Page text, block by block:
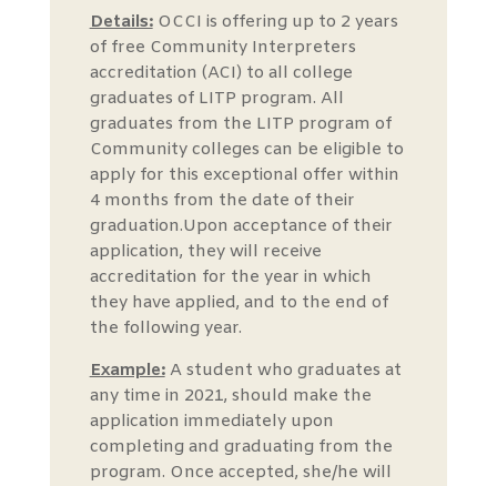
Details:OCCI is offering up to 2 years
of free Community Interpreters
accreditation (ACI) to all college
graduates of LITP program. All
graduates from the LITP program of
Community colleges can be eligible to
apply for this exceptional offer within
4 months from the date of their
graduation.Upon acceptance of their
application, they will receive
accreditation for the year in which
they have applied, and to the end of
the following year.
Example:A student who graduates at
any time in 2021, should make the
application immediately upon
completing and graduating from the
program. Once accepted, she/he will